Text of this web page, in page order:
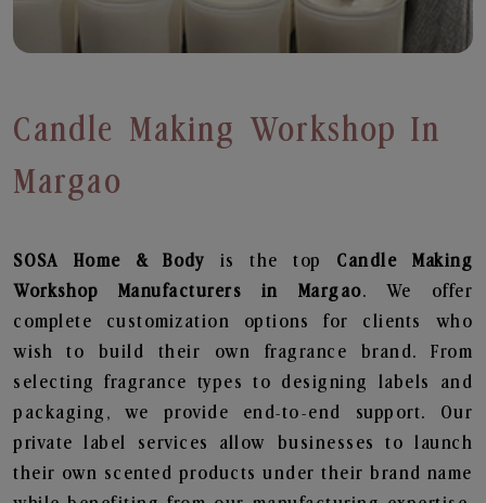
Candle Making Workshop In
Margao
SOSA Home & Body is the top Candle Making
Workshop
Manufacturers in Margao. We offer
complete customization options for clients who
wish to build their own fragrance brand. From
selecting fragrance types to designing labels and
packaging, we provide end-to-end support. Our
private label services allow businesses to launch
their own scented products under their brand name